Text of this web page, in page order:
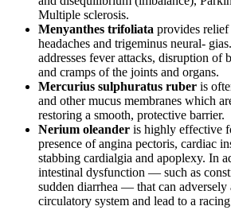
Multiple sclerosis.
Menyanthes trifoliata provides
headaches and trigeminus neural-
addresses fever attacks, disruption of
and cramps of the joints and organs.
Mercurius sulphuratus ruber is
and other mucus membranes which
restoring a smooth, protective barrier.
Nerium oleander is highly effective
presence of angina pectoris, cardiac
stabbing cardialgia and apoplexy. In
intestinal dysfunction — such as
sudden diarrhea — that can adversely
circulatory system and lead to a racing